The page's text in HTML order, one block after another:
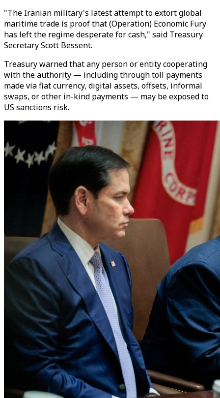
"The Iranian military's latest attempt to extort global
maritime trade is proof that (Operation) Economic Fury
has left the regime desperate for cash," said Treasury
Secretary Scott Bessent.
Treasury warned that any person or entity cooperating
with the authority — including through toll payments
made via fiat currency, digital assets, offsets, informal
swaps, or other in-kind payments — may be exposed to
US sanctions risk.